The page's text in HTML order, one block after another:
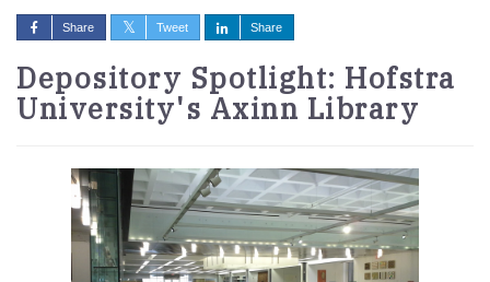
Share Tweet Share
Depository Spotlight: Hofstra
University's Axinn Library
Previous